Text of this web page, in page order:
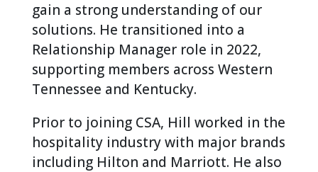
gain a strong understanding of our
solutions. He transitioned into a
Relationship Manager role in 2022,
supporting members across Western
Tennessee and Kentucky.
Prior to joining CSA, Hill worked in the
hospitality industry with major brands
including Hilton and Marriott. He also